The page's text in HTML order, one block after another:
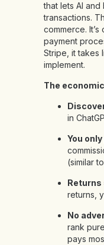
that lets AI
transactions.
commerce.
payment
Stripe, it takes
implement.
The
in
You
(similar
Returns
returns,
No
rank
pays